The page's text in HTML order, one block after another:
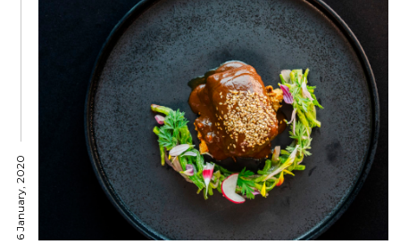
6 January, 2020